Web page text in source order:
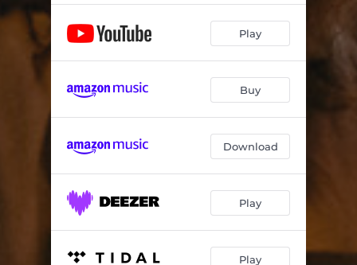
Play
Buy
Download
Play
Play